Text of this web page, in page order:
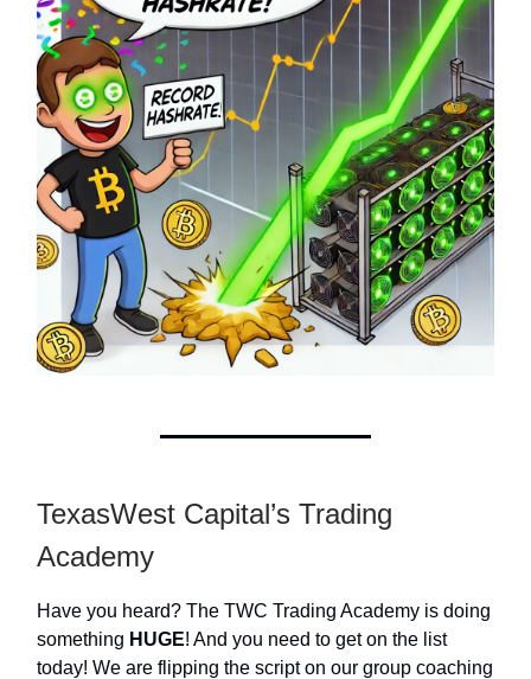
TexasWest Capital’s Trading
Academy
Have you heard? The TWC Trading Academy is doing
something HUGE! And you need to get on the list
today! We are flipping the script on our group coaching